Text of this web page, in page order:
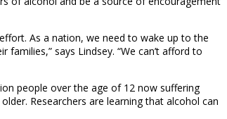
As a nation, we need to wake up to the
says Lindsey. “We can’t afford to
people over the age of 12 now suffering
Researchers are learning that alcohol can